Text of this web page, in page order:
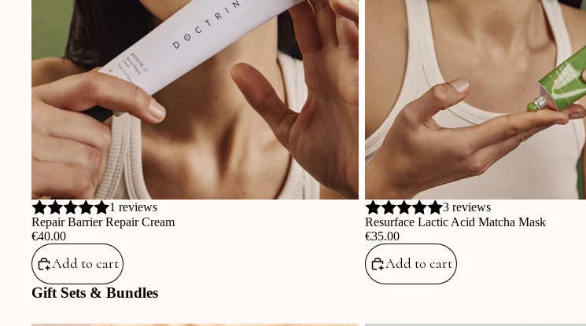
1 reviews
Repair Barrier Repair Cream
‎€40.00
Add to cart
3 reviews
Resurface Lactic Acid Matcha Mask
‎€35.00
Add to cart
Gift Sets & Bundles